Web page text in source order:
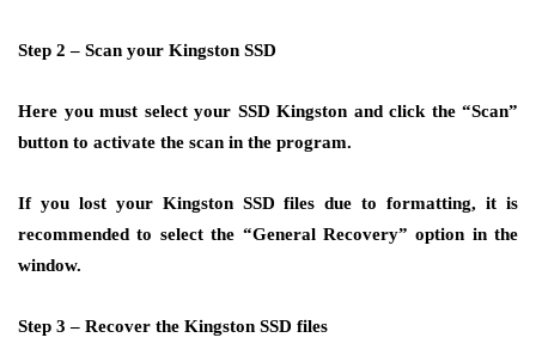
Step 2 – Scan your Kingston SSD
Here you must select your SSD Kingston and click the “Scan”
button to activate the scan in the program.
If you lost your Kingston SSD files due to formatting, it is
recommended to select the “General Recovery” option in the
window.
Step 3 – Recover the Kingston SSD files